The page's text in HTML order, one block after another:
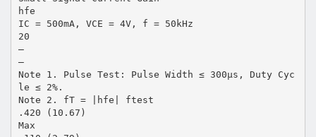
hfe
IC = 500mA, VCE = 4V, f = 50kHz
20
–
–
Note 1. Pulse Test: Pulse Width ≤ 300µs, Duty Cyc
le ≤ 2%.
Note 2. fT = |hfe| ftest
.420 (10.67)
Max